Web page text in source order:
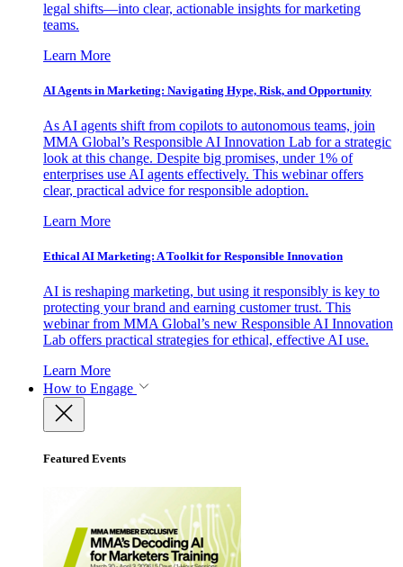
legal shifts—into clear, actionable insights for marketing
teams.
Learn More
AI Agents in Marketing: Navigating Hype, Risk, and Opportunity
As AI agents shift from copilots to autonomous teams, join
MMA Global’s Responsible AI Innovation Lab for a strategic
look at this change. Despite big promises, under 1% of
enterprises use AI agents effectively. This webinar offers
clear, practical advice for responsible adoption.
Learn More
Ethical AI Marketing: A Toolkit for Responsible Innovation
AI is reshaping marketing, but using it responsibly is key to
protecting your brand and earning customer trust. This
webinar from MMA Global’s new Responsible AI Innovation
Lab offers practical strategies for ethical, effective AI use.
Learn More
How to Engage
Featured Events